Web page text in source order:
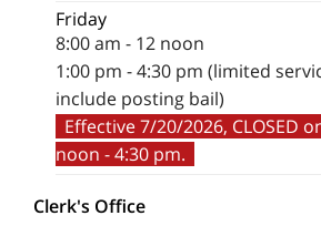
Friday
8:00 am - 12 noon
1:00 pm - 4:30 pm (limited
include posting bail)
Effective 7/20/2026, CLOSED
noon - 4:30 pm.
Clerk's Office